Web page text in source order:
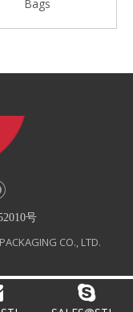
Bags
号
CO., LTD.